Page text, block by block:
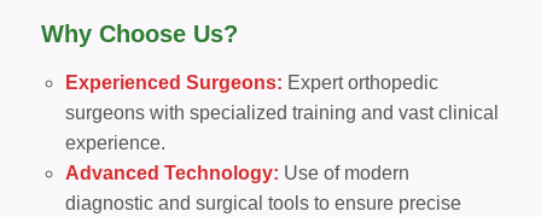
Why Choose Us?
Experienced Surgeons: Expert orthopedic
surgeons with specialized training and vast clinical
experience.
Advanced Technology: Use of modern
diagnostic and surgical tools to ensure precise